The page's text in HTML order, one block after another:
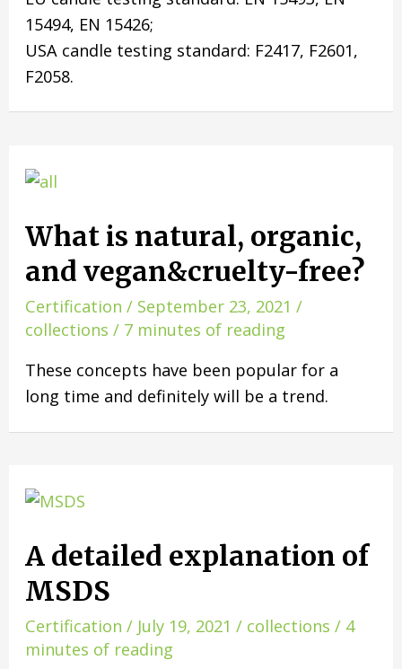
15494, EN 15426;
USA candle testing standard: F2417, F2601,
F2058.
What is natural, organic,
and vegan&cruelty-free?
Certification / September 23, 2021/
collections / 7 minutes of reading
These concepts have been popular for a
long time and definitely will be a trend.
A detailed explanation of
MSDS
Certification / July 19, 2021/ collections / 4
minutes of reading